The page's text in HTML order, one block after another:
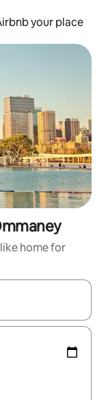
your place
home for
the up and down